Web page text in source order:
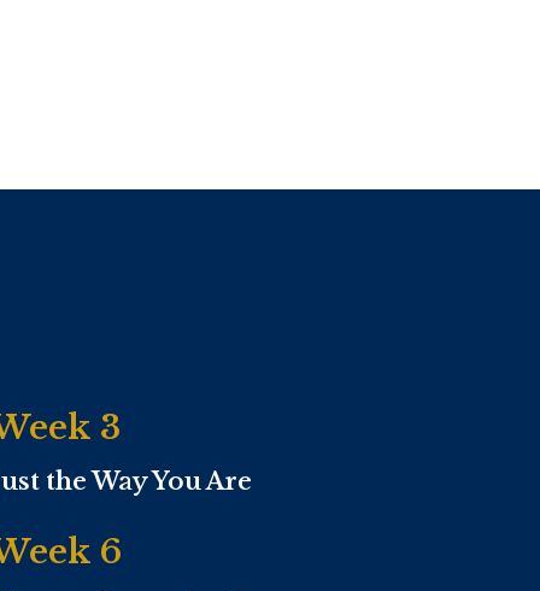
3
the Way You Are
6